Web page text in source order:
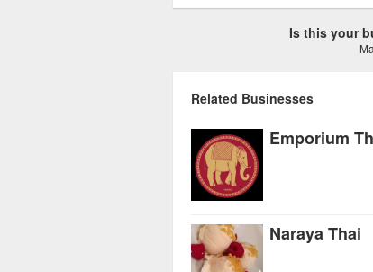
Is this your
Related Businesses
Emporium
Naraya Thai